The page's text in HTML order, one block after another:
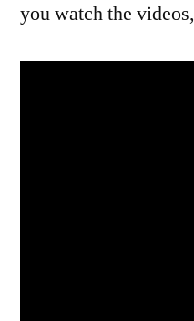
you watch the videos,